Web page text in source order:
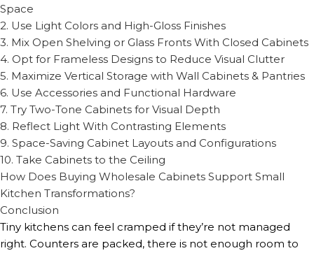
Space
2. Use Light Colors and High-Gloss Finishes
3. Mix Open Shelving or Glass Fronts With Closed Cabinets
4. Opt for Frameless Designs to Reduce Visual Clutter
5. Maximize Vertical Storage with Wall Cabinets & Pantries
6. Use Accessories and Functional Hardware
7. Try Two-Tone Cabinets for Visual Depth
8. Reflect Light With Contrasting Elements
9. Space-Saving Cabinet Layouts and Configurations
10. Take Cabinets to the Ceiling
How Does Buying Wholesale Cabinets Support Small
Kitchen Transformations?
Conclusion
Tiny kitchens can feel cramped if they’re not managed
right. Counters are packed, there is not enough room to